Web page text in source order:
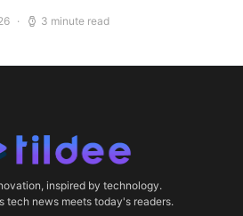
3 minute read
inspired by technology.
tech news meets today's readers.